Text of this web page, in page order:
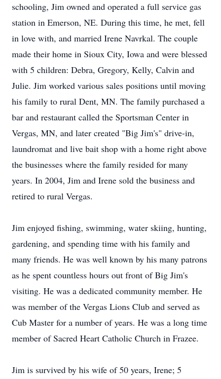
schooling, Jim owned and operated a full service gas
station in Emerson, NE. During this time, he met, fell
in love with, and married Irene Navrkal. The couple
made their home in Sioux City, Iowa and were blessed
with 5 children: Debra, Gregory, Kelly, Calvin and
Julie. Jim worked various sales positions until moving
his family to rural Dent, MN. The family purchased a
bar and restaurant called the Sportsman Center in
Vergas, MN, and later created "Big Jim's" drive-in,
laundromat and live bait shop with a home right above
the businesses where the family resided for many
years. In 2004, Jim and Irene sold the business and
retired to rural Vergas.
Jim enjoyed fishing, swimming, water skiing, hunting,
gardening, and spending time with his family and
many friends. He was well known by his many patrons
as he spent countless hours out front of Big Jim's
visiting. He was a dedicated community member. He
was member of the Vergas Lions Club and served as
Cub Master for a number of years. He was a long time
member of Sacred Heart Catholic Church in Frazee.
Jim is survived by his wife of 50 years, Irene; 5